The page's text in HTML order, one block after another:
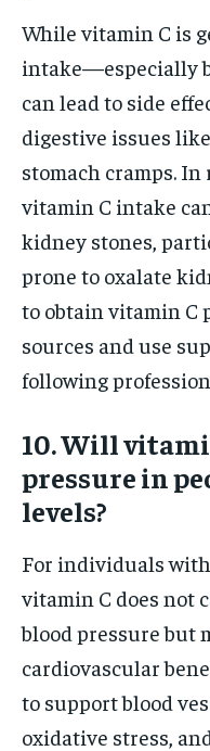
While vitamin C is
intake—especially
can lead to side
digestive issues
stomach cramps. In
vitamin C intake
kidney stones,
prone to oxalate
to obtain vitamin C
sources and use
following
10. Will
pressure in
levels?
For individuals
vitamin C does not
blood pressure but
cardiovascular
to support blood
oxidative stress,